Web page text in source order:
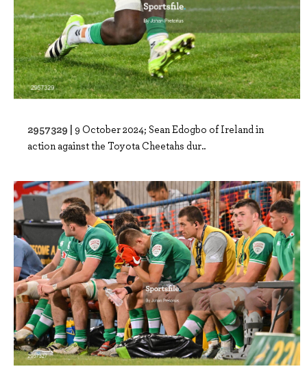
2957329 | 9 October 2024; Sean Edogbo of Ireland in
action against the Toyota Cheetahs dur..